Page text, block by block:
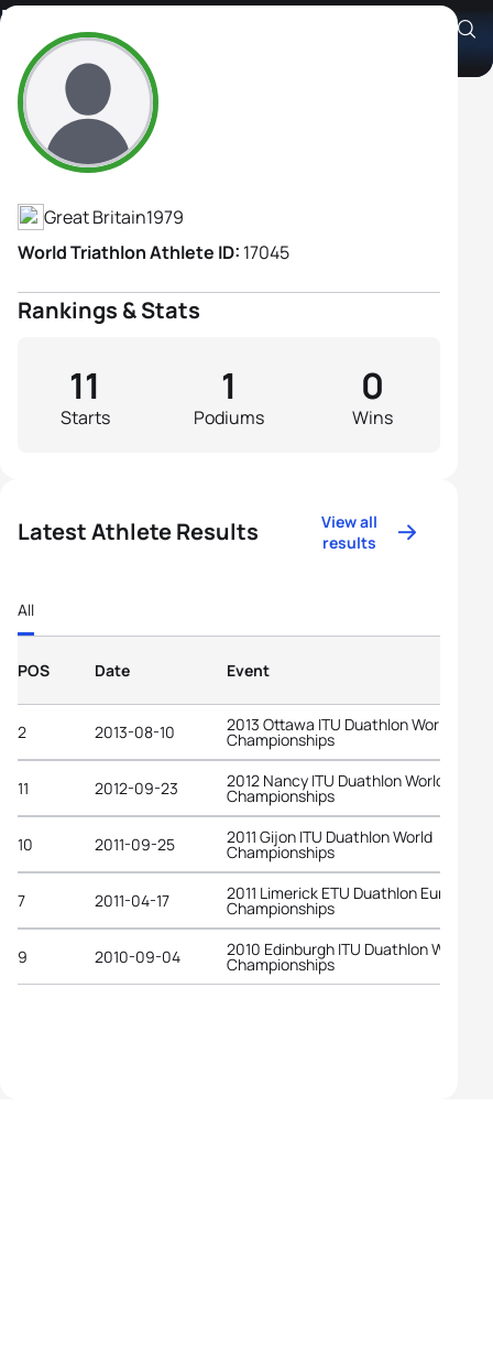
Kate Hodgkiss
Athlete's Profile
Great Britain1979
World Triathlon Athlete ID: 17045
Rankings & Stats
Starts
11
Podiums
1
Wins
0
Latest Athlete Results
View all
results
All
POS Date Event
2 2013-08-10 2013 Ottawa ITU Duathlon World
Championships
11 2012-09-23 2012 Nancy ITU Duathlon World
Championships
10 2011-09-25 2011 Gijon ITU Duathlon World
Championships
7 2011-04-17 2011 Limerick ETU Duathlon European
Championships
9 2010-09-04 2010 Edinburgh ITU Duathlon World
Championships